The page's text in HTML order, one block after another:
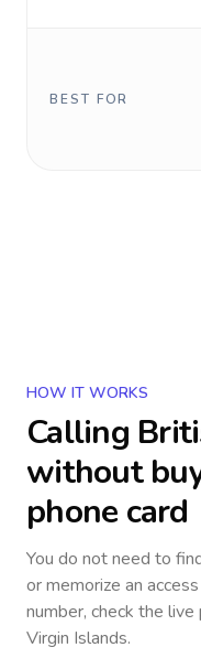
BEST FOR
HOW IT WORKS
Calling
without
phone card
You do not need to
or memorize an
number, check the
Virgin Islands.